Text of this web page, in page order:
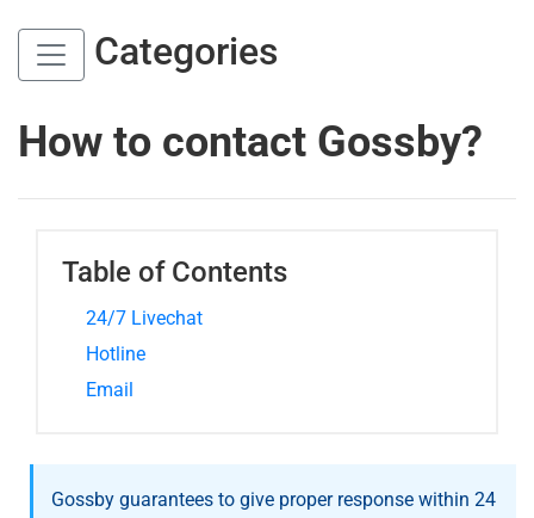
Categories
How to contact Gossby?
Table of Contents
24/7 Livechat
Hotline
Email
Gossby guarantees to give proper response within 24